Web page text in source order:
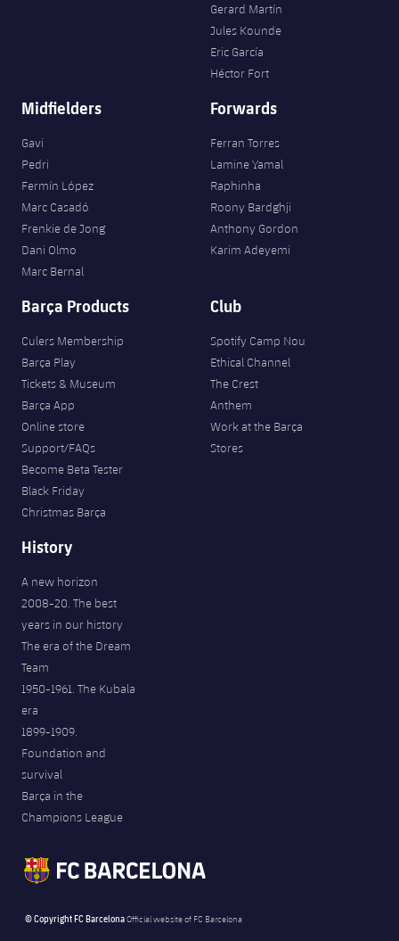
Gerard Martín
Jules Kounde
Eric García
Héctor Fort
Midfielders
Gavi
Pedri
Fermín López
Marc Casadó
Frenkie de Jong
Dani Olmo
Marc Bernal
Forwards
Ferran Torres
Lamine Yamal
Raphinha
Roony Bardghji
Anthony Gordon
Karim Adeyemi
Barça Products
Culers Membership
Barça Play
Tickets & Museum
Barça App
Online store
Support/FAQs
Become Beta Tester
Black Friday
Christmas Barça
Club
Spotify Camp Nou
Ethical Channel
The Crest
Anthem
Work at the Barça
Stores
History
A new horizon
2008-20. The best
years in our history
The era of the Dream
Team
1950-1961. The Kubala
era
1899-1909.
Foundation and
survival
Barça in the
Champions League
© Copyright FC BarcelonaOfficial website of FC Barcelona